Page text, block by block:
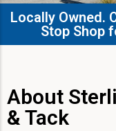
Locally Owned.
Stop Shop
About
& Tack